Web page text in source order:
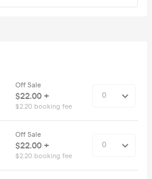
Off Sale
$22.00 +
$2.20 booking fee
Off Sale
$22.00 +
$2.20 booking fee